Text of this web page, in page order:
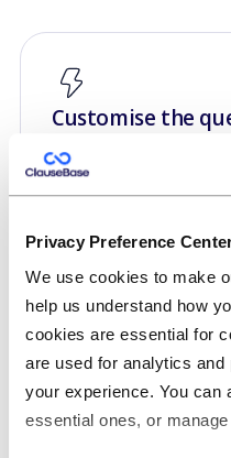
Privacy Preference
We use cookies to make
help us understand how
cookies are essential for
are used for analytics
your experience. You can
essential ones, or
Customise the
You can fine-tune
answers are shown
Questionnaires can
even be custom-
controls.